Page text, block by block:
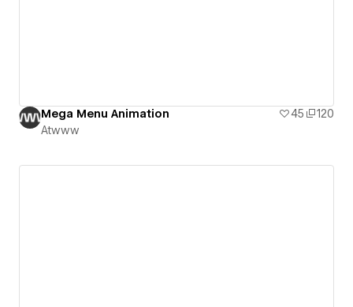
Mega Menu Animation 45
120
Atwww